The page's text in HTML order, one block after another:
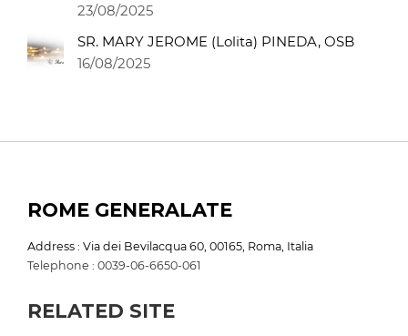
23/08/2025
SR. MARY JEROME (Lolita) PINEDA, OSB
16/08/2025
ROME GENERALATE
Address : Via dei Bevilacqua 60, 00165, Roma, Italia
Telephone : 0039-06-6650-061
RELATED SITE